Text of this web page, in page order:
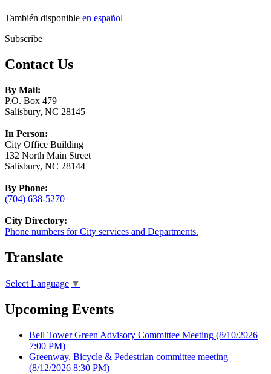
También disponible en español
Subscribe
Contact Us
By Mail:
P.O. Box 479
Salisbury, NC 28145
In Person:
City Office Building
132 North Main Street
Salisbury, NC 28144
By Phone:
(704) 638-5270
City Directory:
Phone numbers for City services and Departments.
Translate
Select Language ▼
Upcoming Events
Bell Tower Green Advisory Committee Meeting (8/10/2026
7:00 PM)
Greenway, Bicycle & Pedestrian committee meeting
(8/12/2026 8:30 PM)